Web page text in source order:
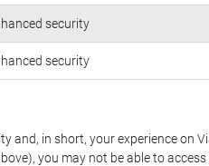
security
security
in short, your experience on
you may not be able to